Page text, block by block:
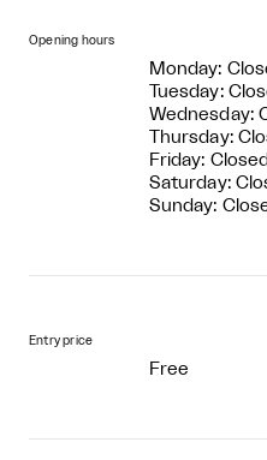
Opening hours
Monday:
Tuesday:
Wednesday:
Thursday:
Friday: Closed
Saturday:
Sunday:
Entry price
Free